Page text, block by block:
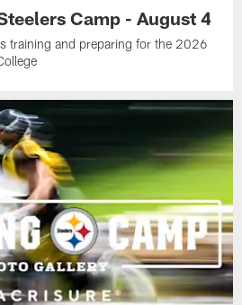
Camp - August 4
training and preparing for the 2026